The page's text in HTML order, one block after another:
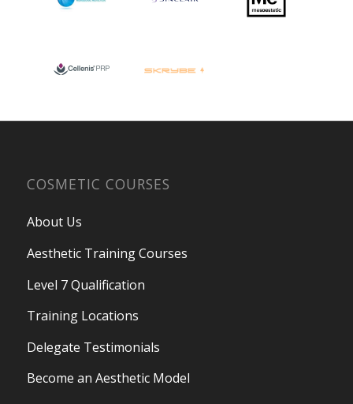
COSMETIC COURSES
About Us
Aesthetic Training Courses
Level 7 Qualification
Training Locations
Delegate Testimonials
Become an Aesthetic Model